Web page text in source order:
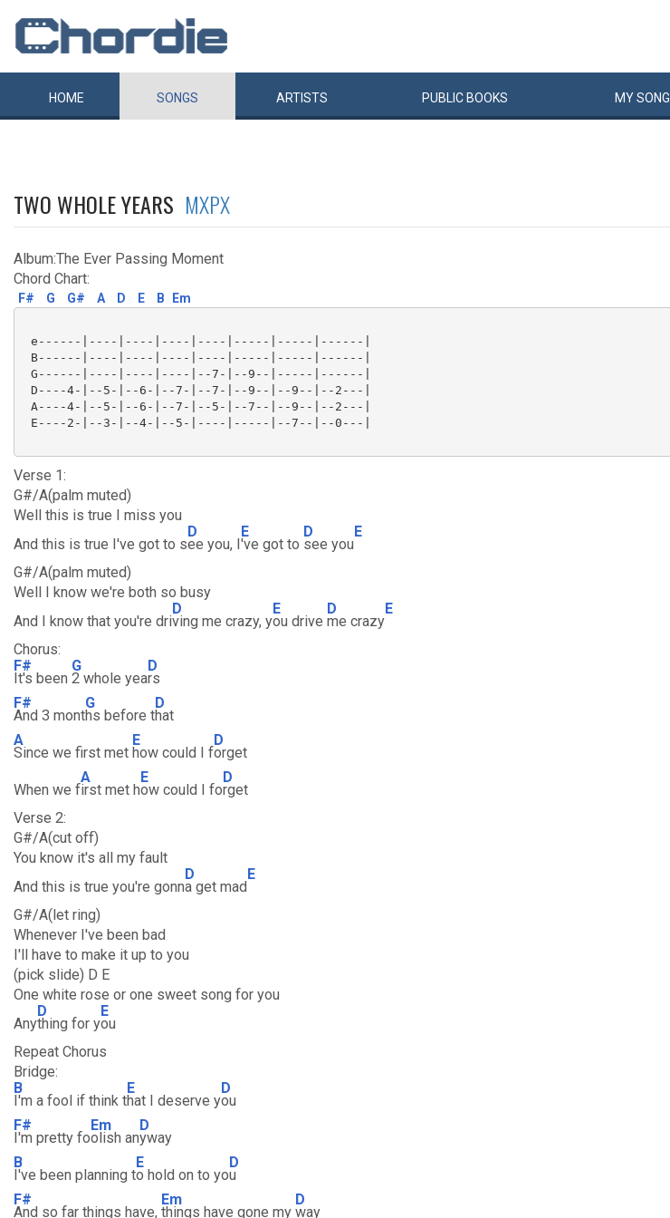
HOME SONGS ARTISTS PUBLIC BOOKS MYSONG
TWO WHOLE YEARS MXPX
Album:The Ever Passing Moment
Chord Chart:
F# G G# A D E B Em
e------|----|----|----|----|-----|-----|------|
B------|----|----|----|----|-----|-----|------|
G------|----|----|----|--7-|--9--|-----|------|
D----4-|--5-|--6-|--7-|--7-|--9--|--9--|--2---|
A----4-|--5-|--6-|--7-|--5-|--7--|--9--|--2---|
E----2-|--3-|--4-|--5-|----|-----|--7--|--0---|
Verse 1:
G#/A(palm muted)
Well this is true I miss you
And this is true I've got to s
D
ee you, I
E
've got to
D
see you
E
G#/A(palm muted)
Well I know we're both so busy
And I know that you're dri
D
ving me crazy, y
E
ou drive
D
me crazy
E
Chorus:
F#
It's been
G
2 whole yea
D
rs
F#
And 3 mont
G
hs before t
D
hat
A
Since we first met
E
how could I f
D
orget
When we f
A
irst met h
E
ow could I fo
D
rget
Verse 2:
G#/A(cut off)
You know it's all my fault
And this is true you're gonn
D
a get mad
E
G#/A(let ring)
Whenever I've been bad
I'll have to make it up to you
(pick slide) D E
One white rose or one sweet song for you
Any
D
thing for y
E
ou
Repeat Chorus
Bridge:
B
I'm a fool if think t
E
hat I deserve y
D
ou
F#
I'm pretty fo
Em
olish an
D
yway
B
I've been planning t
E
o hold on to yo
D
u
F#
And so far things have,
Em
things have gone my
D
way